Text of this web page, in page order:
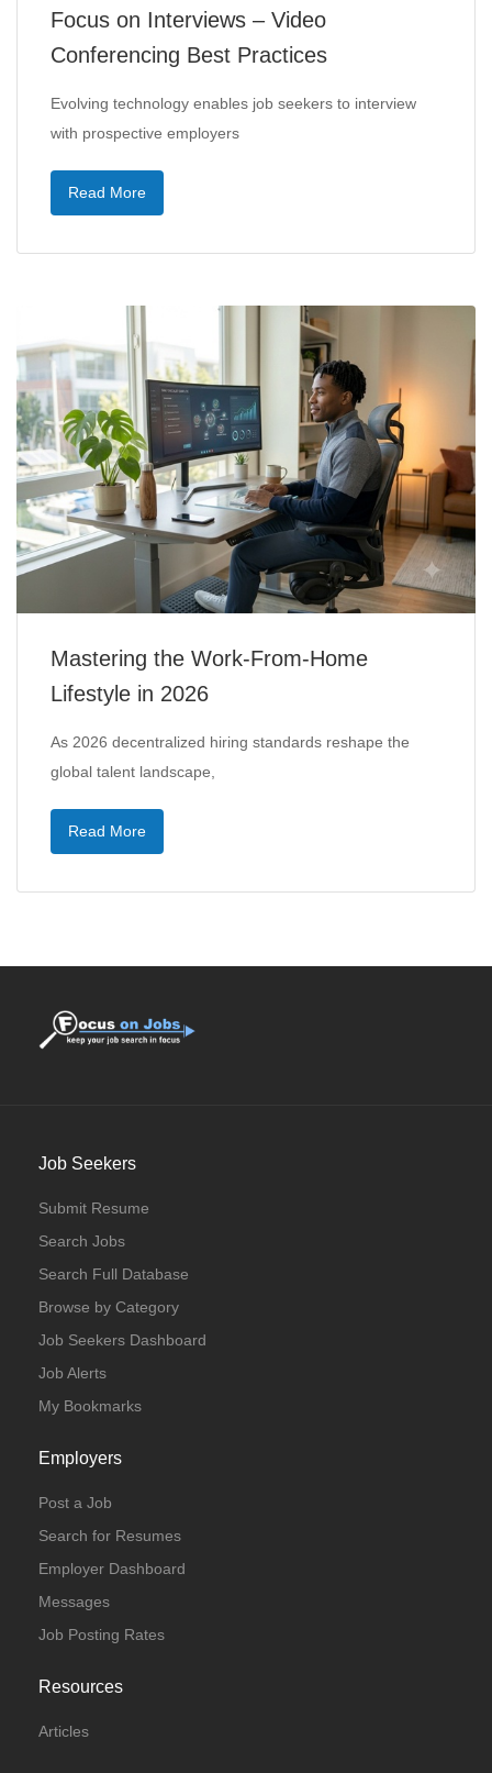
Focus on Interviews – Video
Conferencing Best Practices
Evolving technology enables job seekers to interview
with prospective employers
Read More
Mastering the Work-From-Home
Lifestyle in 2026
As 2026 decentralized hiring standards reshape the
global talent landscape,
Read More
Job Seekers
Submit Resume
Search Jobs
Search Full Database
Browse by Category
Job Seekers Dashboard
Job Alerts
My Bookmarks
Employers
Post a Job
Search for Resumes
Employer Dashboard
Messages
Job Posting Rates
Resources
Articles